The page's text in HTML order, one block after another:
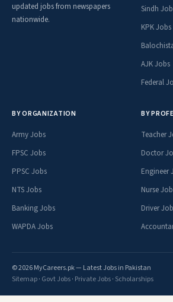
updated jobs from newspapers
nationwide.
Sindh
KPK Jobs
AJK Jobs
Federal
BY ORGANIZATION
Army Jobs
FPSC Jobs
PPSC Jobs
NTS Jobs
Banking Jobs
WAPDA Jobs
BY
Teacher
Doctor
Engineer
Nurse
Driver
© 2026 MyCareers.pk — Latest Jobs in Pakistan
Sitemap· Govt Jobs· Private Jobs· Scholarships